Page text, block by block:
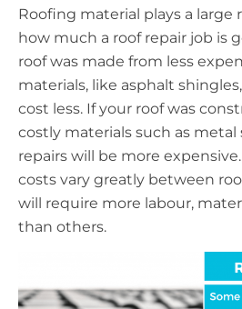
Roofing material plays a
how much a roof repair job is
roof was made from less
materials, like asphalt
cost less. If your roof was
costly materials such as
repairs will be more
costs vary greatly between
will require more labour,
than others.